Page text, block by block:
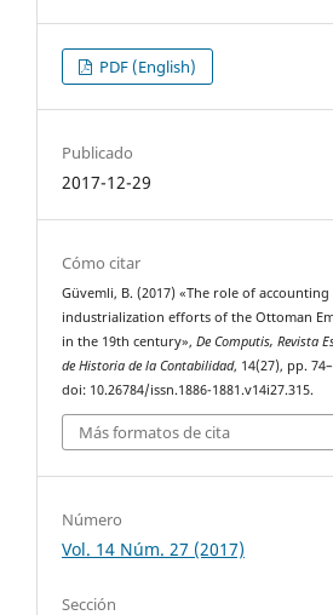
PDF (English)
Publicado
2017-12-29
Cómo citar
Güvemli, B. (2017) «The role of
industrialization efforts of the Ottoman
in the 19th century»,De Computis, Revista
de Historia de la Contabilidad, 14(27), pp.
doi: 10.26784/issn.1886-1881.v14i27.315.
Más formatos de cita
Número
Vol. 14 Núm. 27 (2017)
Sección